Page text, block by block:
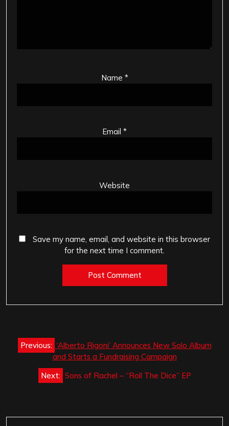
Name *
Email *
Website
Save my name, email, and website in this browser
for the next time I comment.
Post
navigation
Previous: ‘Alberto Rigoni’ Announces New Solo Album
and Starts a Fundraising Campaign
Next: Sons of Rachel – “Roll The Dice” EP